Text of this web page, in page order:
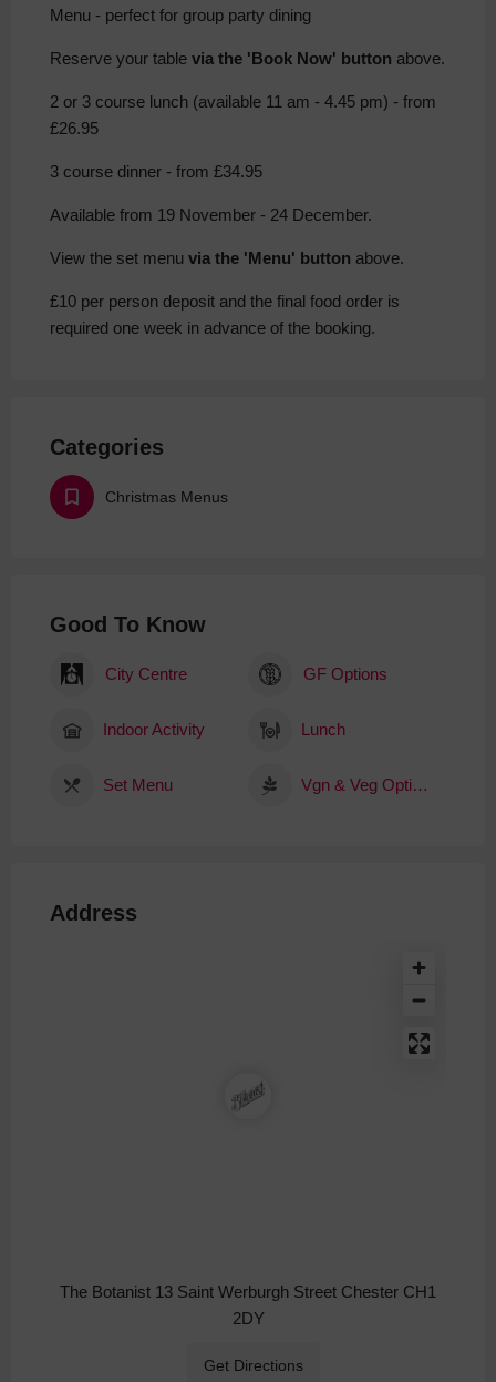
Menu - perfect for group party dining
Reserve your table via the 'Book Now' button above.
2 or 3 course lunch (available 11 am - 4.45 pm) - from
£26.95
3 course dinner - from £34.95
Available from 19 November - 24 December.
View the set menu via the 'Menu' button above.
£10 per person deposit and the final food order is
required one week in advance of the booking.
Categories
Christmas Menus
Good To Know
City Centre GF Options
Indoor Activity Lunch
Set Menu Vgn & Veg Options
Address
The Botanist 13 Saint Werburgh Street Chester CH1
2DY
Get Directions